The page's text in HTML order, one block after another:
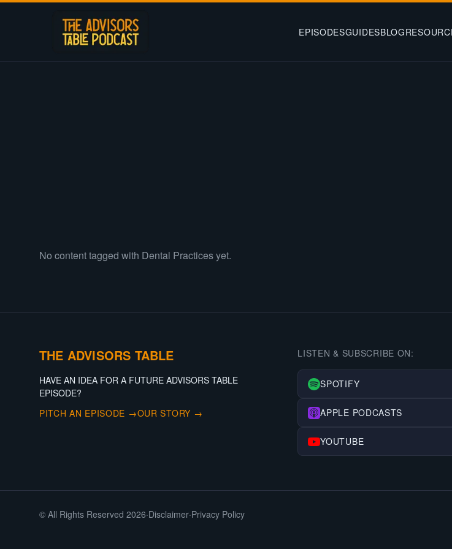
EPISODESGUIDESBLOG
No content tagged with Dental Practicesyet.
THE ADVISORS TABLE
HAVE AN IDEA FOR A FUTURE ADVISORS TABLE
EPISODE?
PITCH AN EPISODE →OUR STORY →
LISTEN & SUBSCRIBE ON:
SPOTIFY
APPLE PODCASTS
YOUTUBE
© All Rights Reserved 2026·Disclaimer·Privacy Policy